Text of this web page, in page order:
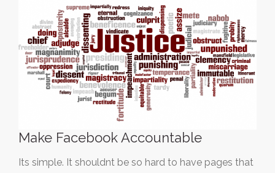
Make Facebook Accountable
Its simple. It shouldnt be so hard to have pages that